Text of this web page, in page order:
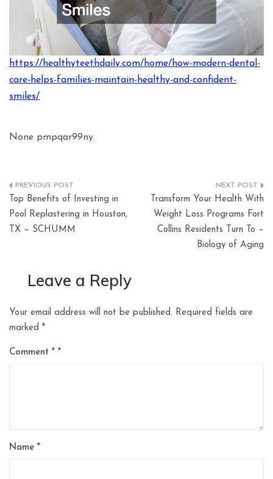
https://healthyteethdaily.com/home/how-modern-dental-
care-helps-families-maintain-healthy-and-confident-
smiles/
None pmpqar99ny.
Post
navigation
Top Benefits of Investing in
Pool Replastering in Houston,
TX – SCHUMM
Transform Your Health With
Weight Loss Programs Fort
Collins Residents Turn To –
Biology of Aging
Leave a Reply
Your email address will not be published. Required fields are
marked *
Comment *
Name *